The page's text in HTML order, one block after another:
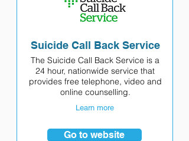
Suicide Call Back Service
The Suicide Call Back Service is a
24 hour, nationwide service that
provides free telephone, video and
online counselling.
Learn more
Go to website